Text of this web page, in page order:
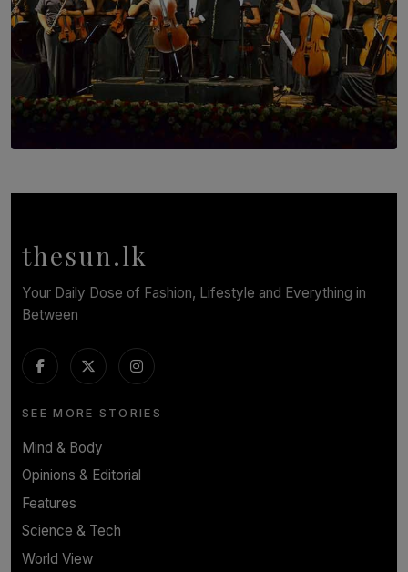
Symphony Orchestra of Sri Lanka Presents an Evening
thesun.lk
Your Daily Dose of Fashion, Lifestyle and Everything in
Between
SEE MORE STORIES
Mind & Body
Opinions & Editorial
Features
Science & Tech
World View